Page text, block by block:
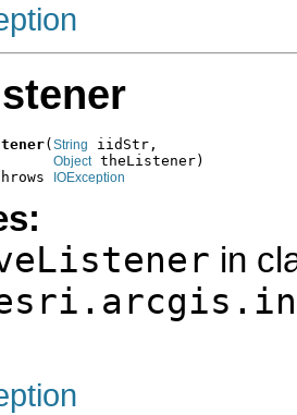
(String iidStr,
Object theListener)
IOException
in